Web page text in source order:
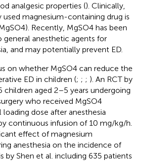
analgesic properties (). Clinically,
magnesium-containing drug is
Recently, MgSO4 has been
general anesthetic agents for
and may potentially prevent ED.
on whether MgSO4 can reduce the
ED in children (; ; ; ). An RCT by
children aged 2–5 years undergoing
who received MgSO4
loading dose after anesthesia
continuous infusion of 10 mg/kg/h.
effect of magnesium
anesthesia on the incidence of
by Shen et al. including 635 patients